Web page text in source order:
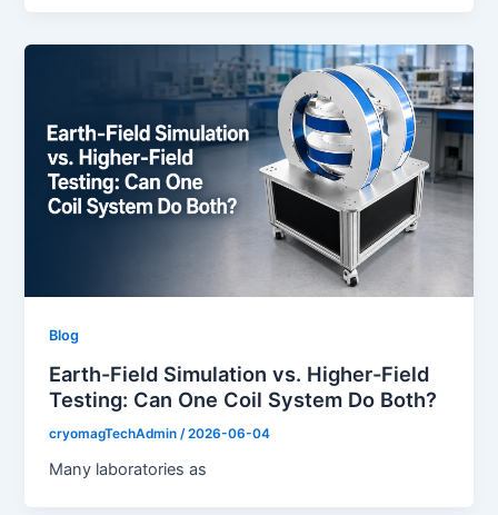
Blog
Earth-Field Simulation vs. Higher-Field
Testing: Can One Coil System Do Both?
cryomagTechAdmin /2026-06-04
Many laboratories as